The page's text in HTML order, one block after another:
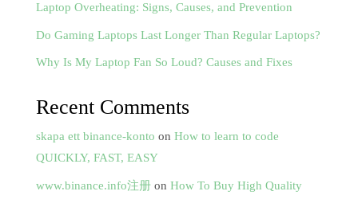
Laptop Overheating: Signs, Causes, and Prevention
Do Gaming Laptops Last Longer Than Regular Laptops?
Why Is My Laptop Fan So Loud? Causes and Fixes
Recent Comments
skapa ett binance-konto on How to learn to code
QUICKLY, FAST, EASY
www.binance.info注册on How To Buy High Quality